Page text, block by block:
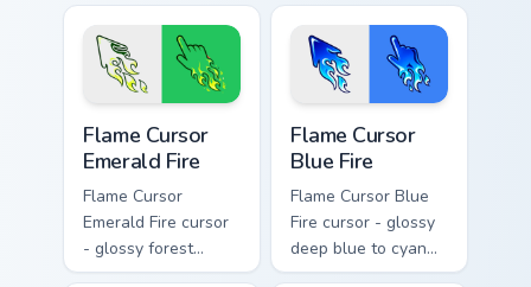
arrow with trailing
fire and a matching
blazing pointing
hand.
arrow with trailing
fire and a matching
blazing pointing
hand.
Flame Cursor
Emerald Fire
Flame Cursor
Emerald Fire cursor
- glossy forest
green to lime neon
Flame Cursor
Blue Fire
Flame Cursor Blue
Fire cursor - glossy
deep blue to cyan
white-hot flame